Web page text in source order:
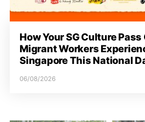
How Your SG Culture Pass
Migrant Workers
Singapore This National
06/08/2026